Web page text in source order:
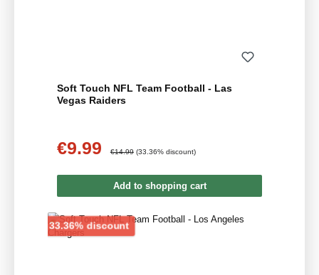
Soft Touch NFL Team Football - Las
Vegas Raiders
Sale price:
€9.99 €14.99 (33.36% discount)
Add to shopping cart
33.36% discountDiscount